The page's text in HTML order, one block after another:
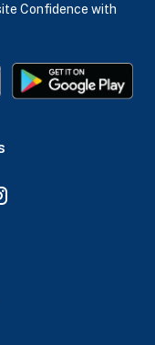
Confidence with